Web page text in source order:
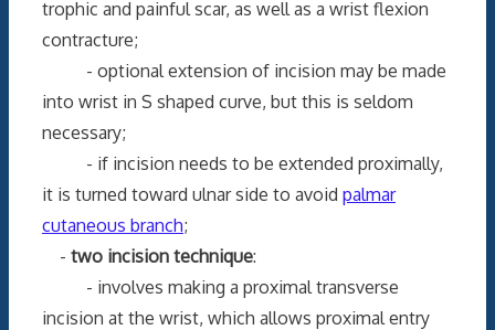
trophic and painful scar, as well as a wrist flexion
contracture;
- optional extension of incision may be made
into wrist in S shaped curve, but this is seldom
necessary;
- if incision needs to be extended proximally,
it is turned toward ulnar side to avoid palmar
cutaneous branch;
- two incision technique:
- involves making a proximal transverse
incision at the wrist, which allows proximal entry